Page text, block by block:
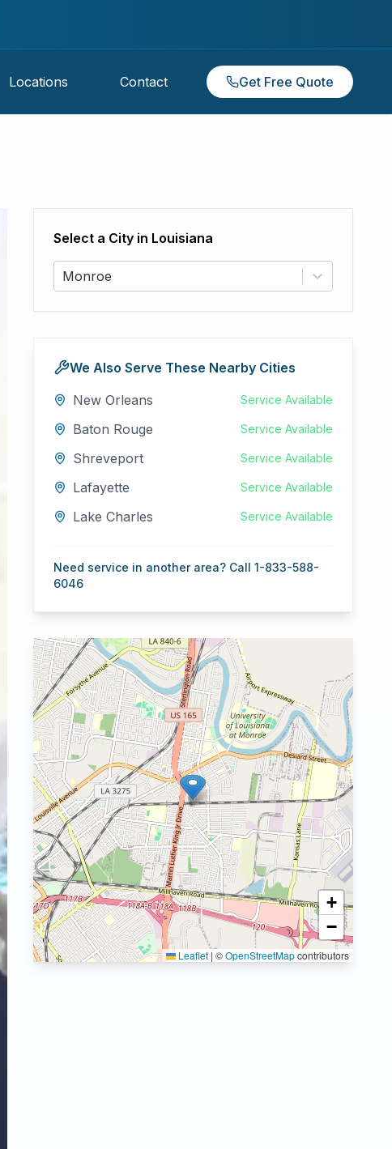
Locations Contact Get Free Quote
Select a City in Louisiana
Monroe
We Also Serve These Nearby Cities
New Orleans
Service Available
Baton Rouge Service Available
Shreveport Service Available
Lafayette Service Available
Lake Charles Service Available
Need service in another area? Call 1-833-588-
6046
+
−
Leaflet | ©OpenStreetMapcontributors